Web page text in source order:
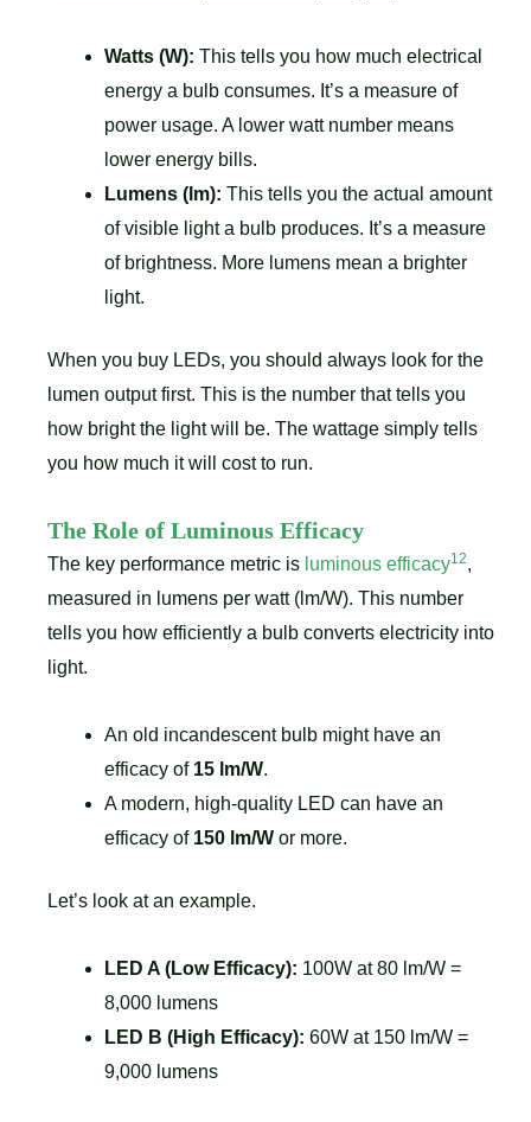
Watts (W): This tells you how much electrical
energy a bulb consumes. It’s a measure of
power usage. A lower watt number means
lower energy bills.
Lumens (lm): This tells you the actual amount
of visible light a bulb produces. It’s a measure
of brightness. More lumens mean a brighter
light.
When you buy LEDs, you should always look for the
lumen output first. This is the number that tells you
how bright the light will be. The wattage simply tells
you how much it will cost to run.
The Role of Luminous Efficacy
The key performance metric is luminous efficacy12,
measured in lumens per watt (lm/W). This number
tells you how efficiently a bulb converts electricity into
light.
An old incandescent bulb might have an
efficacy of 15 lm/W.
A modern, high-quality LED can have an
efficacy of 150 lm/W or more.
Let’s look at an example.
LED A (Low Efficacy): 100W at 80 lm/W =
8,000 lumens
LED B (High Efficacy): 60W at 150 lm/W =
9,000 lumens